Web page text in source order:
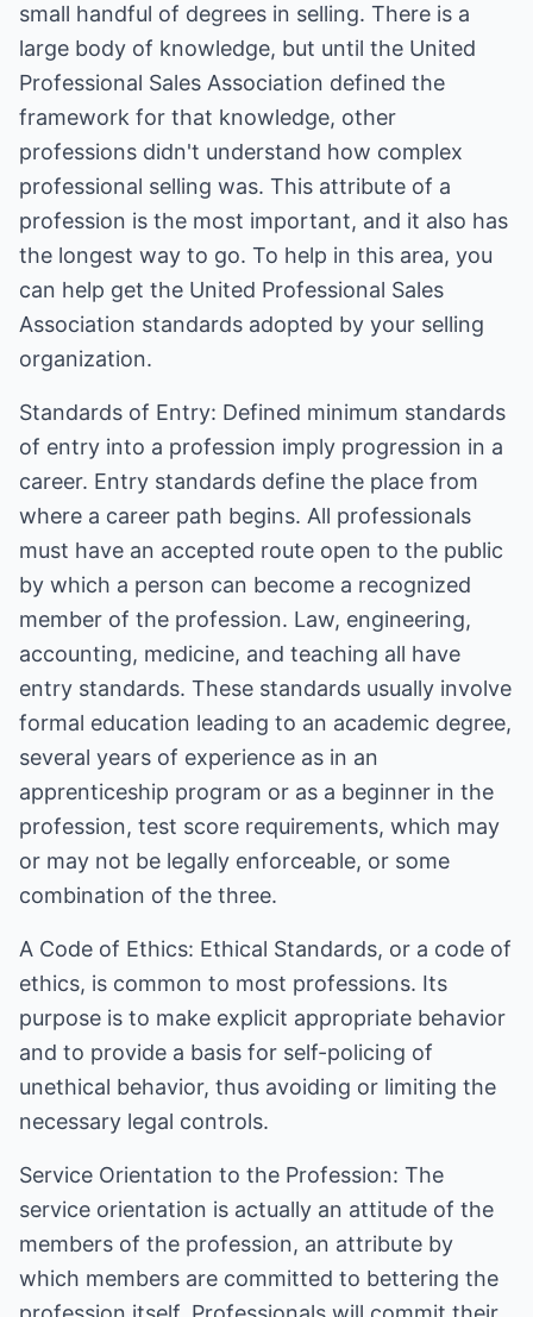
small handful of degrees in selling. There is a
large body of knowledge, but until the United
Professional Sales Association defined the
framework for that knowledge, other
professions didn't understand how complex
professional selling was. This attribute of a
profession is the most important, and it also has
the longest way to go. To help in this area, you
can help get the United Professional Sales
Association standards adopted by your selling
organization.
Standards of Entry: Defined minimum standards
of entry into a profession imply progression in a
career. Entry standards define the place from
where a career path begins. All professionals
must have an accepted route open to the public
by which a person can become a recognized
member of the profession. Law, engineering,
accounting, medicine, and teaching all have
entry standards. These standards usually involve
formal education leading to an academic degree,
several years of experience as in an
apprenticeship program or as a beginner in the
profession, test score requirements, which may
or may not be legally enforceable, or some
combination of the three.
A Code of Ethics: Ethical Standards, or a code of
ethics, is common to most professions. Its
purpose is to make explicit appropriate behavior
and to provide a basis for self-policing of
unethical behavior, thus avoiding or limiting the
necessary legal controls.
Service Orientation to the Profession: The
service orientation is actually an attitude of the
members of the profession, an attribute by
which members are committed to bettering the